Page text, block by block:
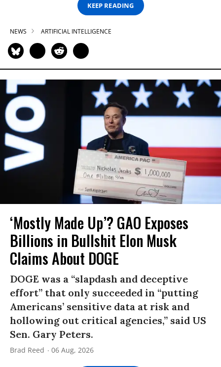
KEEP READING
NEWS ARTIFICIAL INTELLIGENCE
‘Mostly Made Up’? GAO Exposes
Billions in Bullshit Elon Musk
Claims About DOGE
DOGE was a “slapdash and deceptive
effort” that only succeeded in “putting
Americans’ sensitive data at risk and
hollowing out critical agencies,” said US
Sen. Gary Peters.
Brad Reed 06 Aug, 2026